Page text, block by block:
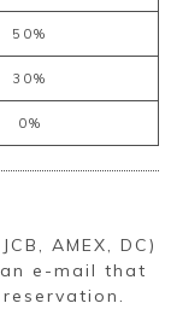
50%
30%
0%
AMEX, DC)
e-mail that